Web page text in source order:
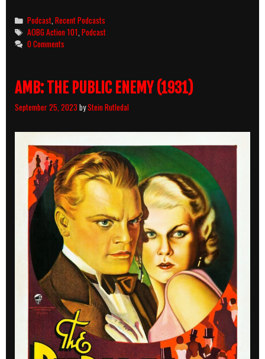
Episode
2
–
The
revisited
part
1
Categories
Podcast ,Recent Podcasts
Tags
AOBG Action 101 ,Podcast
0 Comments
AMB: THE PUBLIC ENEMY (1931)
September 25, 2023 byStein Rutledal